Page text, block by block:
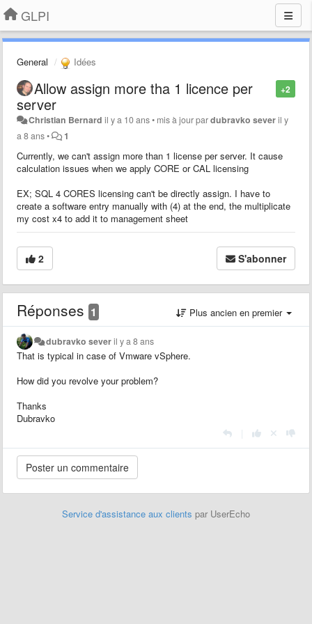
GLPI
General Idées
+2
Allow assign more tha 1 licence per
server
Christian Bernard il y a 10 ans• mis à jour pardubravko severil y
a 8 ans• 1
Currently, we can't assign more than 1 license per server. It cause
calculation issues when we apply CORE or CAL licensing
EX; SQL 4 CORES licensing can't be directly assign. I have to
create a software entry manually with (4) at the end, the multiplicate
my cost x4 to add it to management sheet
2 S'abonner
Réponses 1 Plus ancien en premier
dubravko severil y a 8 ans
That is typical in case of Vmware vSphere.
How did you revolve your problem?
Thanks
Dubravko
Service d'assistance aux clients par UserEcho